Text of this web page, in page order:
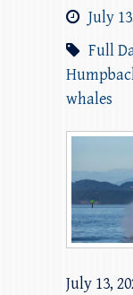
July
Full
whales
July 13,